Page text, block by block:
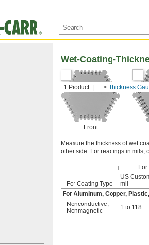
1 Product ... Thickness
Wet-Coating-
Front
Measure the thickness of wet
other side. For readings in mils,
For
For Coating Type
US
mil
For Aluminum, Copper,
Nonconductive,
Nonmagnetic
1 to 118